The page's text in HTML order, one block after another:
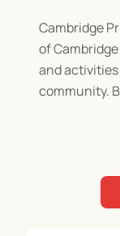
Cambridge
of
and
community.
Four Peaks
Our nature-